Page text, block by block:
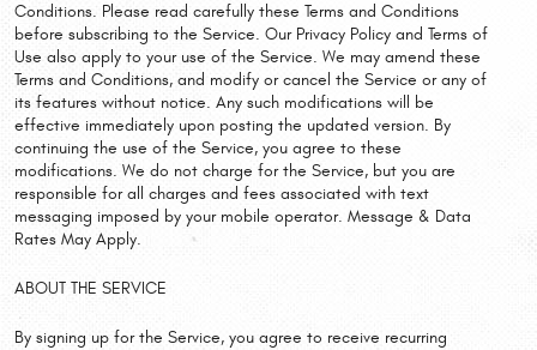
Conditions. Please read carefully these Terms and Conditions
before subscribing to the Service. Our Privacy Policy and Terms of
Use also apply to your use of the Service. We may amend these
Terms and Conditions, and modify or cancel the Service or any of
its features without notice. Any such modifications will be
effective immediately upon posting the updated version. By
continuing the use of the Service, you agree to these
modifications. We do not charge for the Service, but you are
responsible for all charges and fees associated with text
messaging imposed by your mobile operator. Message & Data
Rates May Apply.
ABOUT THE SERVICE
By signing up for the Service, you agree to receive recurring